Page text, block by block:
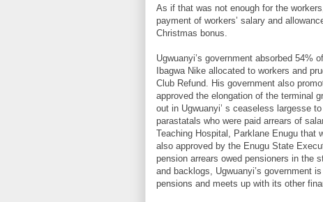
As if that was not enough for the
payment of workers’ salary and
Christmas bonus.
Ugwuanyi’s government absorbed 54%
Ibagwa Nike allocated to workers and
Club Refund. His government also
approved the elongation of the terminal
out in Ugwuanyi’ s ceaseless largesse
parastatals who were paid arrears of
Teaching Hospital, Parklane Enugu that
also approved by the Enugu State
pension arrears owed pensioners in the
and backlogs, Ugwuanyi’s government
pensions and meets up with its other